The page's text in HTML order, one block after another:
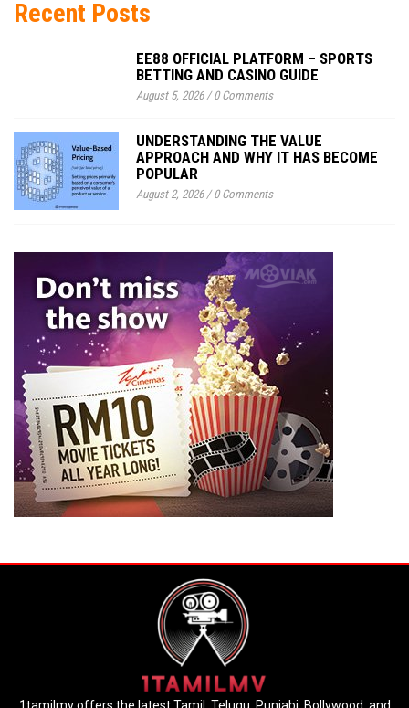
Recent Posts
EE88 OFFICIAL PLATFORM – SPORTS
BETTING AND CASINO GUIDE
August 5, 2026/0 Comments
UNDERSTANDING THE VALUE
APPROACH AND WHY IT HAS BECOME
POPULAR
August 2, 2026/0 Comments
1tamilmv offers the latest Tamil, Telugu, Punjabi, Bollywood, and